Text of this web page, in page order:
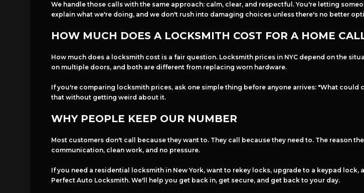
We handle those calls with the same approach: calm, clear, and respectful. You're letting
explain what we're doing, and we don't rush into damaging choices unless there's no better
HOW MUCH DOES A LOCKSMITH COST FOR A HOME
How much does a locksmith cost is a fair question. Locksmith prices in NYC depend on the
on multiple doors, and both are different from replacing worn hardware.
If you're comparing locksmith prices, ask one simple thing before anyone arrives: "What
that without getting weird about it.
WHY PEOPLE KEEP OUR NUMBER
Most customers don't call because they want to. They call because they need to. The reason
communication, clean work, and no pressure.
If you need a residential locksmith in New York, want to rekey locks, upgrade to a keypad
Perfect Auto Locksmith. We'll help you get back in, get secure, and get back to your day.